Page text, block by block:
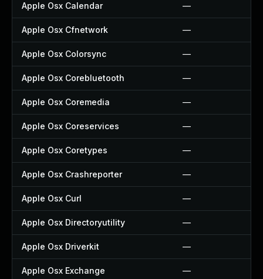
Apple Osx Calendar —
Apple Osx Cfnetwork —
Apple Osx Colorsync —
Apple Osx Corebluetooth —
Apple Osx Coremedia —
Apple Osx Coreservices —
Apple Osx Coretypes —
Apple Osx Crashreporter —
Apple Osx Curl —
Apple Osx Directoryutility —
Apple Osx Driverkit —
Apple Osx Exchange —